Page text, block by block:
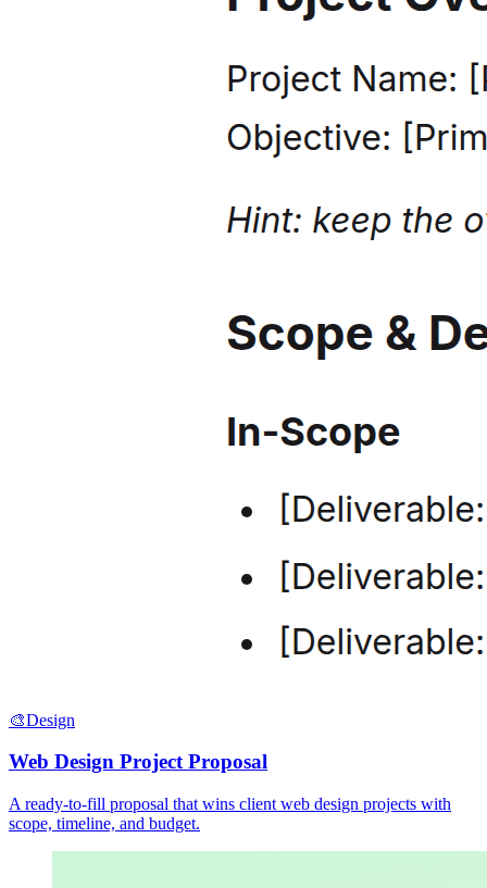
🎨Design
Web Design Project Proposal
A ready-to-fill proposal that wins client web design projects with
scope, timeline, and budget.